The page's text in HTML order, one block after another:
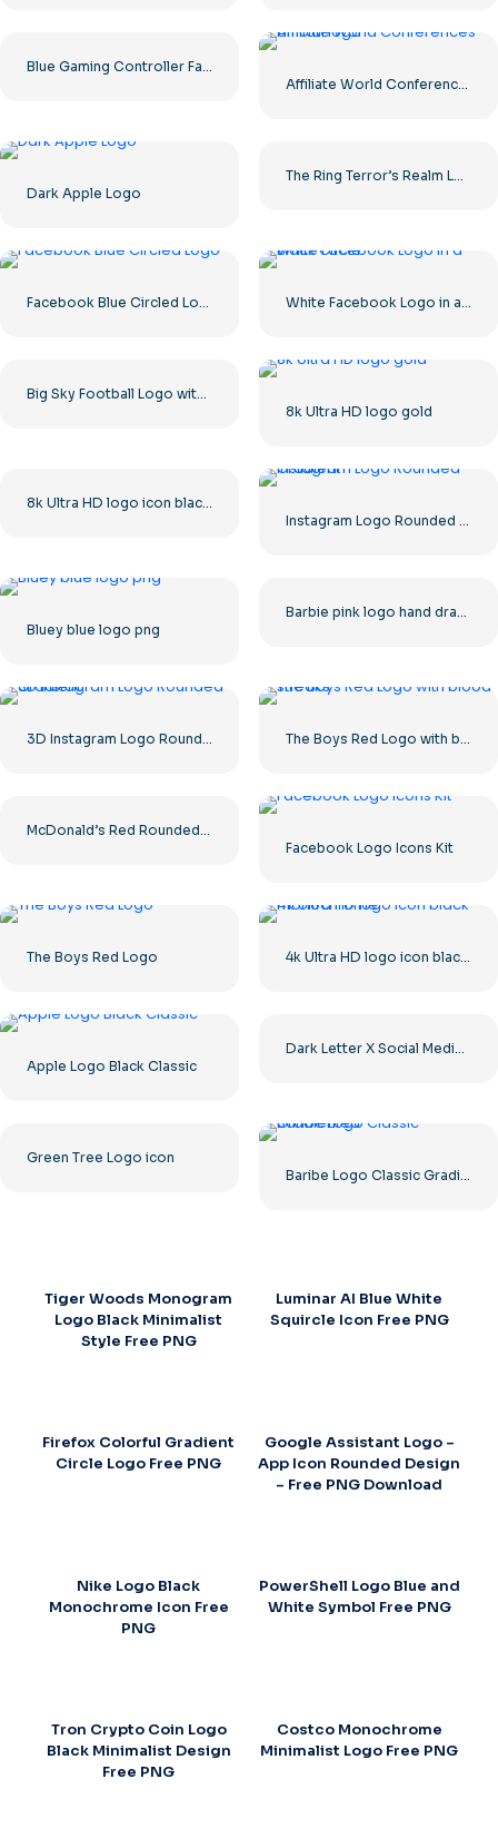
Blue Gaming Controller Face Logo – Download Free PNG Image
Affiliate World Conferences official logo
Dark Apple Logo
The Ring Terror’s Realm Logo Black Square – Free PNG Download
Facebook Blue Circled Logo White Facebook Logo in a Black Circle
Big Sky Football Logo with Bold Design for Your Collection Free PNG Download
8k Ultra HD logo gold
8k Ultra HD logo icon black monochrome
Instagram Logo Rounded Gradient
Bluey blue logo png
Barbie pink logo hand drawn paint
3D Instagram Logo Rounded Gradient The Boys Red Logo with blood streaks
McDonald’s Red Rounded Square Logo App Icon 2025 – Download Free PNG
Facebook Logo Icons Kit
The Boys Red Logo 4k Ultra HD logo icon black monochrome
Apple Logo Black Classic
Dark Letter X Social Media Logo 2025: Free PNG Download
Green Tree Logo icon
Baribe Logo Classic Gradiented
Tiger Woods Monogram
Logo Black Minimalist
Style Free PNG
Luminar AI Blue White
Squircle Icon Free PNG
Firefox Colorful Gradient
Circle Logo Free PNG
Google Assistant Logo –
App Icon Rounded Design
– Free PNG Download
Nike Logo Black
Monochrome Icon Free
PNG
PowerShell Logo Blue and
White Symbol Free PNG
Tron Crypto Coin Logo
Black Minimalist Design
Free PNG
Costco Monochrome
Minimalist Logo Free PNG